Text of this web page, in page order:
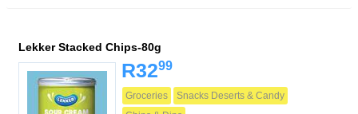
Lekker Stacked Chips-80g
R3299
Groceries
Snacks Deserts & Candy